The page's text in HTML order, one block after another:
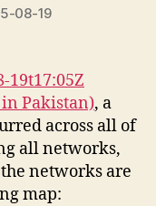
08-19
19t17:05Z
Pakistan), a
across all of
all networks,
networks are
map: